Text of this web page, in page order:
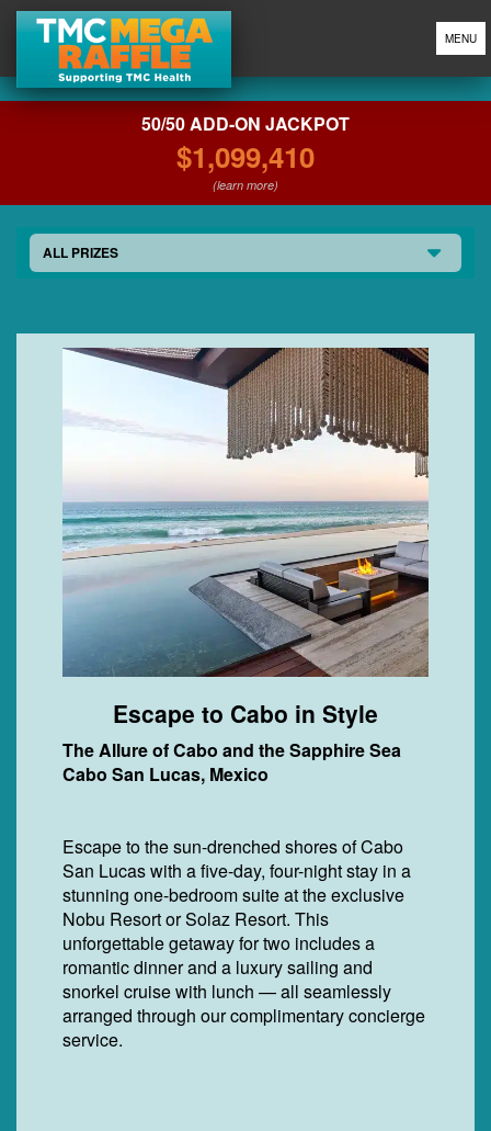
MENU
50/50 ADD-ON JACKPOT
$1,099,410
(learn more)
ALL PRIZES
Escape to Cabo in Style
The Allure of Cabo and the Sapphire Sea
Cabo San Lucas, Mexico
Escape to the sun-drenched shores of Cabo
San Lucas with a five-day, four-night stay in a
stunning one-bedroom suite at the exclusive
Nobu Resort or Solaz Resort. This
unforgettable getaway for two includes a
romantic dinner and a luxury sailing and
snorkel cruise with lunch — all seamlessly
arranged through our complimentary concierge
service.